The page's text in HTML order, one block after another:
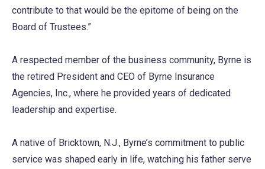
contribute to that would be the epitome of being on the
Board of Trustees.”
A respected member of the business community, Byrne is
the retired President and CEO of Byrne Insurance
Agencies, Inc., where he provided years of dedicated
leadership and expertise.
A native of Bricktown, N.J., Byrne’s commitment to public
service was shaped early in life, watching his father serve